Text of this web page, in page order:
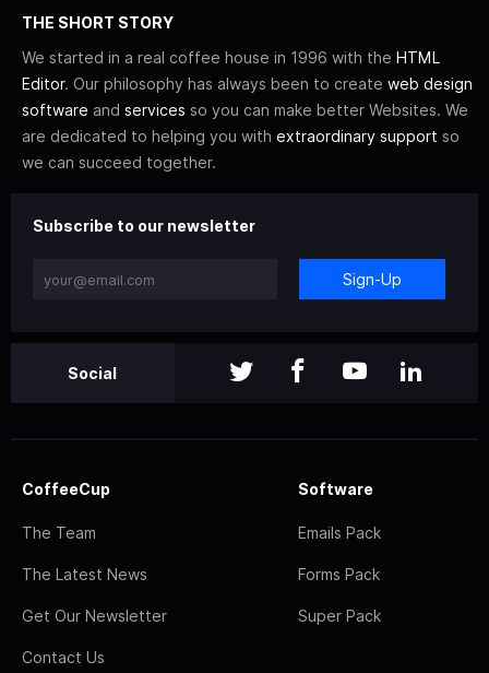
THE SHORT STORY
We started in a real coffee house in 1996 with the HTML
Editor. Our philosophy has always been to create web design
software and services so you can make better Websites. We
are dedicated to helping you with extraordinary support so
we can succeed together.
Subscribe to our newsletter
Sign-Up
Social
CoffeeCup
The Team
The Latest News
Get Our Newsletter
Contact Us
Software
Emails Pack
Forms Pack
Super Pack